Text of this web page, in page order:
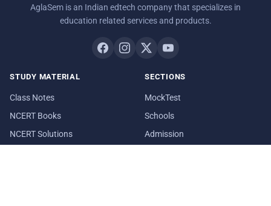
AglaSem is an Indian edtech company that specializes in
education related services and products.
STUDY MATERIAL
Class Notes
NCERT Books
NCERT Solutions
SECTIONS
MockTest
Schools
Admission